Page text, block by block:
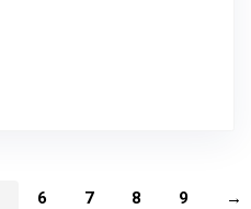
6 7 8 9 →